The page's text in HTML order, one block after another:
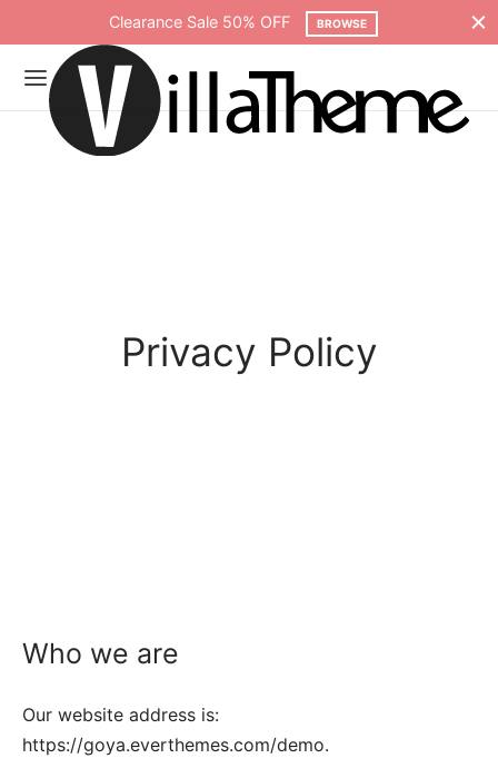
Clearance Sale 50% OFF BROWSE
Privacy Policy
Who we are
Our website address is:
https://goya.everthemes.com/demo.